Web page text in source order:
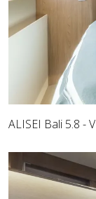
ALISEI Bali 5.8 -